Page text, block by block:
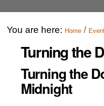
You are here: Home /
Turning the
Turning the
Midnight